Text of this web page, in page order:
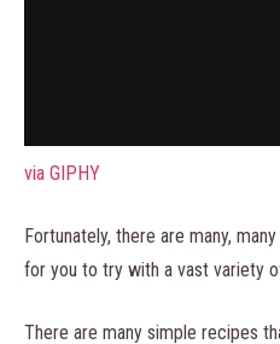
via GIPHY
Fortunately, there are many,
for you to try with a vast variety
There are many simple recipes